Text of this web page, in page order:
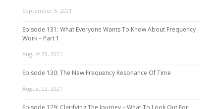
September 5, 2021
Episode 131: What Everyone Wants To Know About Frequency
Work – Part 1
August 29, 2021
Episode 130: The New Frequency Resonance Of Time
August 22, 2021
Episode 129: Clarifying The Journey – What To Look Out For